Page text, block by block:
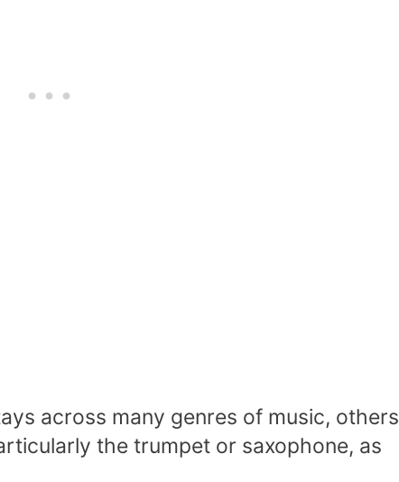
across many genres of music, others
the trumpet or saxophone, as